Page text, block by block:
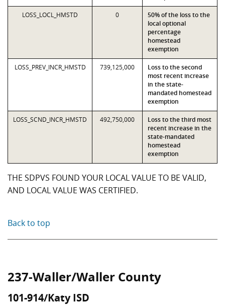
LOSS_LOCL_HMSTD 0
50% of the loss to the
local optional
percentage
homestead
exemption
LOSS_PREV_INCR_HMSTD 739,125,000
Loss to the second
most recent increase
in the state-
mandated homestead
exemption
LOSS_SCND_INCR_HMSTD 492,750,000
Loss to the third most
recent increase in the
state-mandated
homestead
exemption
THE SDPVS FOUND YOUR LOCAL VALUE TO BE VALID,
AND LOCAL VALUE WAS CERTIFIED.
Back to top
237-Waller/Waller County
101-914/Katy ISD